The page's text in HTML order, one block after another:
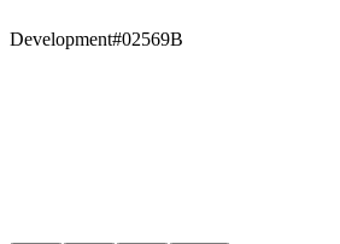
Development#02569B